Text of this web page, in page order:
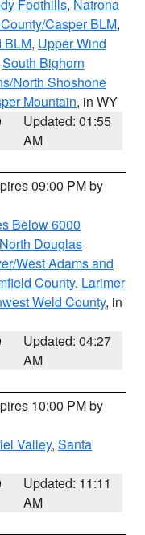
Foothills, Natrona
Casper BLM,
BLM, Upper Wind
South Bighorn
North Shoshone
Mountain, in WY
Updated: 01:55
AM
09:00 PM by
Below 6000
North Douglas
West Adams and
County, Larimer
Weld County, in
Updated: 04:27
AM
10:00 PM by
Valley, Santa
Updated: 11:11
AM